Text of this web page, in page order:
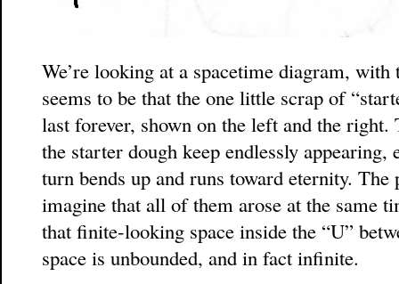
We’re looking at a spacetime diagram,
seems to be that the one little scrap of
last forever, shown on the left and the right.
the starter dough keep endlessly
turn bends up and runs toward eternity.
imagine that all of them arose at the same
that finite-looking space inside the “U”
space is unbounded, and in fact infinite.